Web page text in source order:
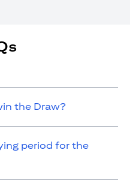
the Draw?
period for the